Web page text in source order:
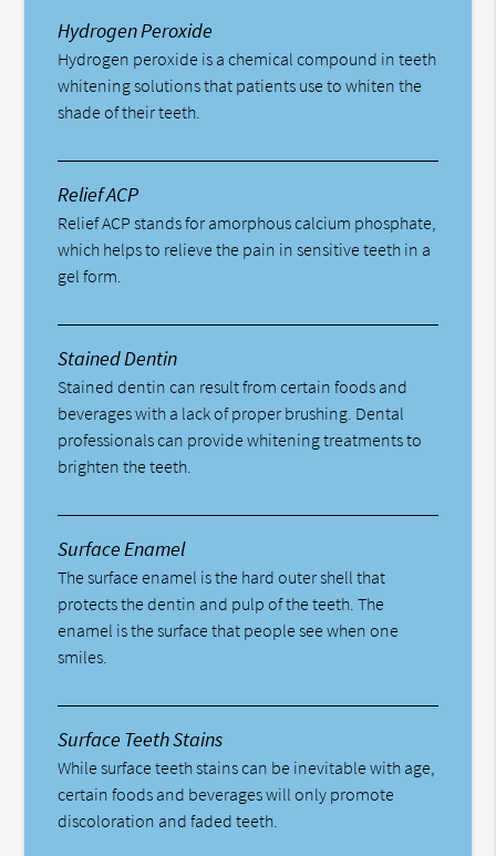
Hydrogen Peroxide
Hydrogen peroxide is a chemical compound in teeth
whitening solutions that patients use to whiten the
shade of their teeth.
Relief ACP
Relief ACP stands for amorphous calcium phosphate,
which helps to relieve the pain in sensitive teeth in a
gel form.
Stained Dentin
Stained dentin can result from certain foods and
beverages with a lack of proper brushing. Dental
professionals can provide whitening treatments to
brighten the teeth.
Surface Enamel
The surface enamel is the hard outer shell that
protects the dentin and pulp of the teeth. The
enamel is the surface that people see when one
smiles.
Surface Teeth Stains
While surface teeth stains can be inevitable with age,
certain foods and beverages will only promote
discoloration and faded teeth.